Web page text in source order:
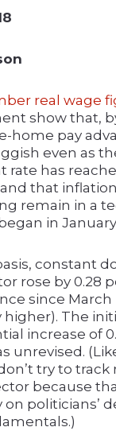
real wage
show that,
home pay
even as
rate has
that
remain in a
in
constant
rose by 0.28
since
higher). The
increase of
unrevised.
try to track
because
on politicians’